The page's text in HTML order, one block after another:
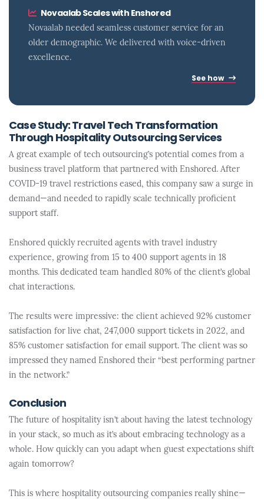
Novaalab Scales with Enshored
Novaalab needed seamless customer service for an
older demographic. We delivered with voice-driven
excellence.
See how
Case Study: Travel Tech Transformation
Through Hospitality Outsourcing Services
A great example of tech outsourcing’s potential comes from a
business travel platform that partnered with Enshored. After
COVID-19 travel restrictions eased, this company saw a surge in
demand—and needed to rapidly scale technically proficient
support staff.
Enshored quickly recruited agents with travel industry
experience, growing from 15 to 400 support agents in 18
months. This dedicated team handled 80% of the client’s global
chat interactions.
The results were impressive: the client achieved 92% customer
satisfaction for live chat, 247,000 support tickets in 2022, and
85% customer satisfaction for email support. The client was so
impressed they named Enshored their “best performing partner
in the network.”
Conclusion
The future of hospitality isn’t about having the latest technology
in your stack, so much as it’s about embracing technology as a
whole. How quickly can you adapt when guest expectations shift
again tomorrow?
This is where hospitality outsourcing companies really shine—